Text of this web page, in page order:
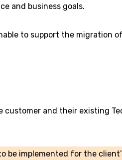
and business goals.
to support the migration
customer and their existing
implemented for the